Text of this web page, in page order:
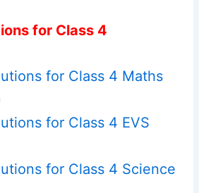
for Class 4
for Class 4 Maths
for Class 4 EVS
for Class 4 Science